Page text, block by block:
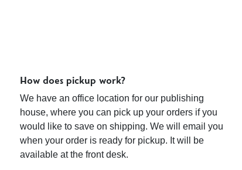
How does pickup work?
We have an office location for our publishing
house, where you can pick up your orders if you
would like to save on shipping. We will email you
when your order is ready for pickup. It will be
available at the front desk.